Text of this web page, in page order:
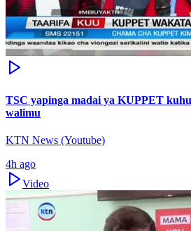
TSC yapinga madai ya KUPPET
walimu
KTN News (Youtube)
4h ago
Video